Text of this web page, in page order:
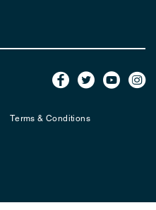
Terms & Conditions